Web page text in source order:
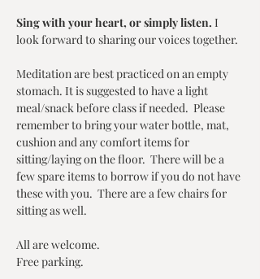
Sing with your heart, or simply listen. I
look forward to sharing our voices together.
Meditation are best practiced on an empty
stomach. It is suggested to have a light
meal/snack before class if needed.  Please
remember to bring your water bottle, mat,
cushion and any comfort items for
sitting/laying on the floor.  There will be a
few spare items to borrow if you do not have
these with you.  There are a few chairs for
sitting as well.
All are welcome.
Free parking.